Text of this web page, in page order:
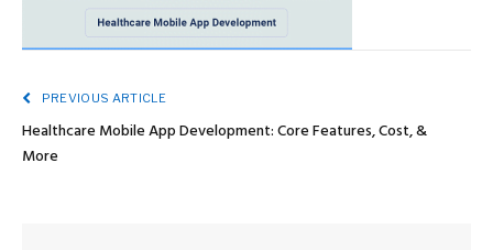
PREVIOUS ARTICLE
Healthcare Mobile App Development: Core Features, Cost, &
More